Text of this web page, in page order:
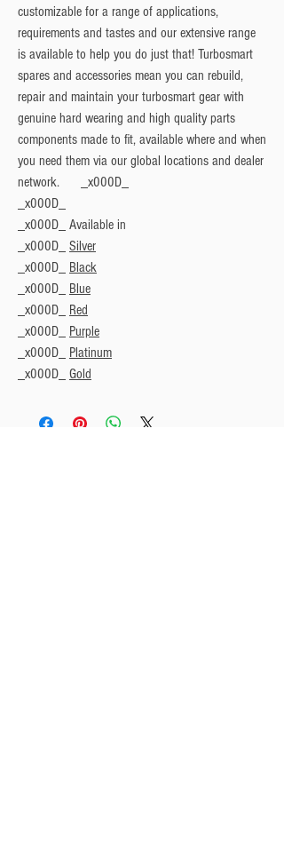
customizable for a range of applications,
requirements and tastes and our extensive range
is available to help you do just that! Turbosmart
spares and accessories mean you can rebuild,
repair and maintain your turbosmart gear with
genuine hard wearing and high quality parts
components made to fit, available where and when
you need them via our global locations and dealer
network. _x000D_
_x000D_
_x000D_ Available in
_x000D_ Silver
_x000D_ Black
_x000D_ Blue
_x000D_ Red
_x000D_ Purple
_x000D_ Platinum
_x000D_ Gold